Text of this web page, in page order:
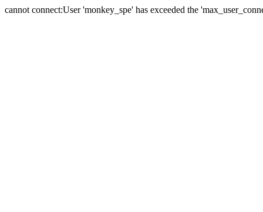
cannot connect:User 'monkey_spe' has exceeded the